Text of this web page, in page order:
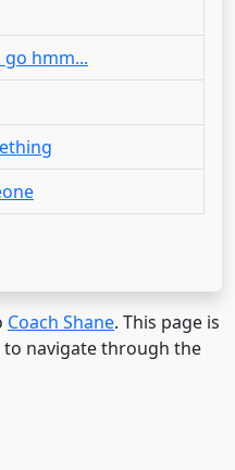
hmm...
Coach Shane. This page is
navigate through the